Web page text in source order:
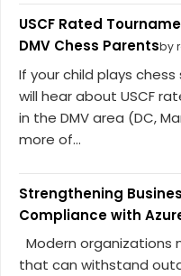
USCF Rated
DMV Chess Parentsby
If your child plays
will hear about USCF
in the DMV area (DC,
more of...
Strengthening
Compliance with
Modern organizations
that can withstand